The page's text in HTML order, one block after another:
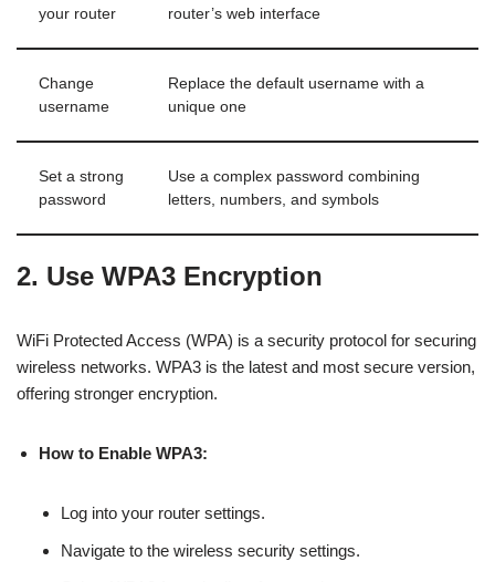
your router
router’s web interface
Change
username
Replace the default username with a
unique one
Set a strong
password
Use a complex password combining
letters, numbers, and symbols
2. Use WPA3 Encryption
WiFi Protected Access (WPA) is a security protocol for securing
wireless networks. WPA3 is the latest and most secure version,
offering stronger encryption.
How to Enable WPA3:
Log into your router settings.
Navigate to the wireless security settings.